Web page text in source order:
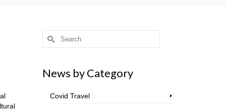
Search
for:
News by Category
Covid Travel